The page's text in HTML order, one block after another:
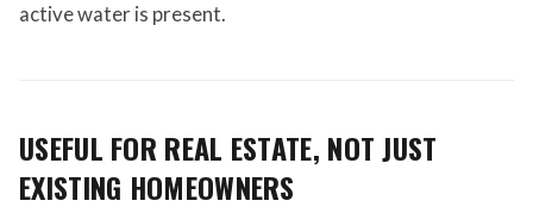
active water is present.
USEFUL FOR REAL ESTATE, NOT JUST
EXISTING HOMEOWNERS